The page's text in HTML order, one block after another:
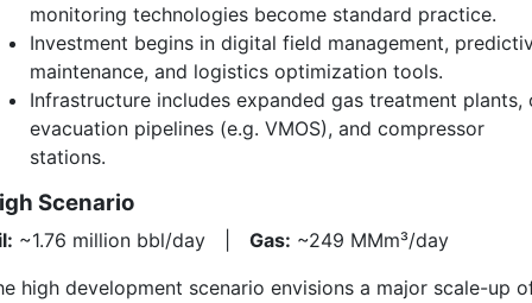
monitoring technologies become standard practice.
Investment begins in digital field management,
maintenance, and logistics optimization tools.
Infrastructure includes expanded gas treatment plants,
evacuation pipelines (e.g. VMOS), and compressor
stations.
Scenario
~1.76 million bbl/day | Gas: ~249 MMm³/day
high development scenario envisions a major scale-up